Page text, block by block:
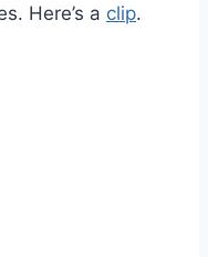
Here’s a clip.